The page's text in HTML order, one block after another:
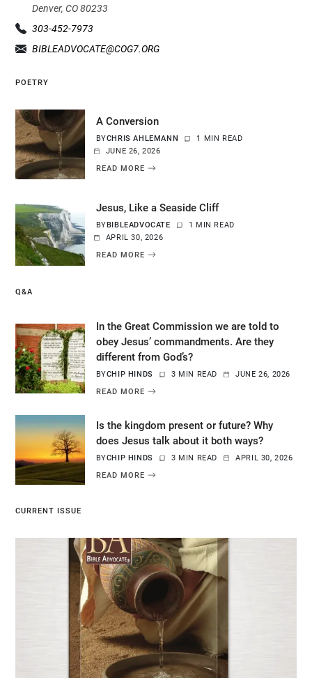
Denver, CO 80233
303-452-7973
BIBLEADVOCATE@COG7.ORG
POETRY
A Conversion
BYCHRIS AHLEMANN
1 MIN READ
JUNE 26, 2026
READ MORE
Jesus, Like a Seaside Cliff
BYBIBLEADVOCATE
1 MIN READ
APRIL 30, 2026
READ MORE
Q&A
In the Great Commission we are told to
obey Jesus’ commandments. Are they
different from God’s?
BYCHIP HINDS 3 MIN READ
JUNE 26, 2026
READ MORE
Is the kingdom present or future? Why
does Jesus talk about it both ways?
BYCHIP HINDS 3 MIN READ
APRIL 30, 2026
READ MORE
CURRENT ISSUE